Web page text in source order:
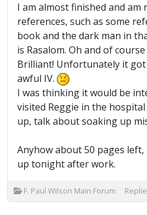
I am almost finished and am
references, such as some
book and the dark man in
is Rasalom. Oh and of
Brilliant! Unfortunately it
awful IV.
I was thinking it would be
visited Reggie in the
up, talk about soaking up
Anyhow about 50 pages
up tonight after work.
F. Paul Wilson Main Forum